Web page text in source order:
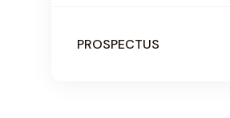
PROSPECTUS